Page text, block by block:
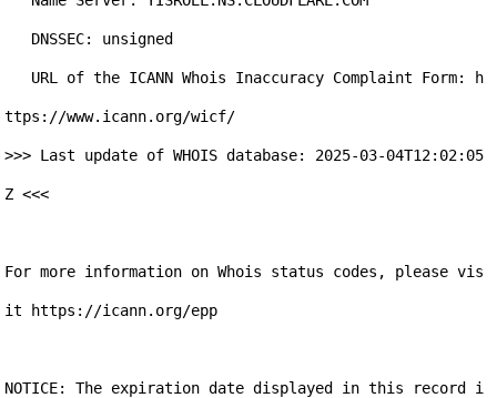
ttps://www.icann.org/wicf/
>>> Last update of WHOIS database: 2025-03-04T12:02:05
Z <<<
For more information on Whois status codes, please vis
it https://icann.org/epp
NOTICE: The expiration date displayed in this record i